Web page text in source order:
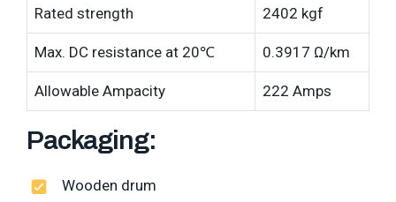
Rated strength 2402 kgf
Max. DC resistance at 20℃ 0.3917 Ω/km
Allowable Ampacity 222 Amps
Packaging:
Wooden drum